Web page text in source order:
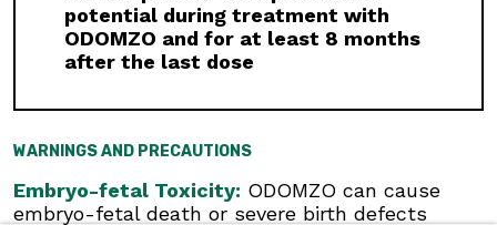
events requiring dose interruption or
discontinuation in patients ≥65 years compared
with younger patients; this was not
adverse event.
Click here to see the full Prescribing
Information for ODOMZO, including
WARNING.
potential during treatment with
ODOMZO and for at least 8 months
after the last dose
WARNINGS AND PRECAUTIONS
Embryo-fetal Toxicity: ODOMZO can cause
embryo-fetal death or severe birth defects